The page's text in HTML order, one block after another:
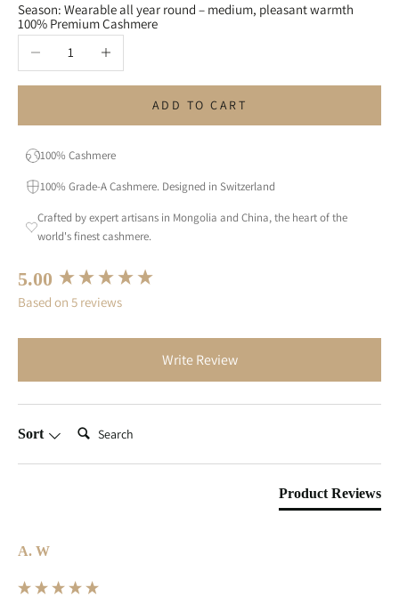
Season: Wearable all year round – medium, pleasant warmth
100% Premium Cashmere
Decrease quantityIncrease quantity
ADD TO CART
100% Cashmere
100% Grade-A Cashmere. Designed in Switzerland
Crafted by expert artisans in Mongolia and China, the heart of the
world's finest cashmere.
5.00
Based on 5 reviews
Write Review
Sort Search:
Product Reviews
A. W
New content loaded